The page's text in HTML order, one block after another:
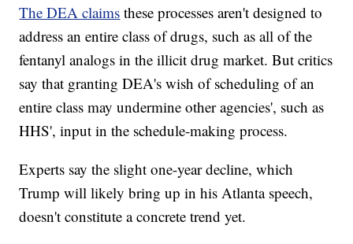
The DEA claims these processes aren't designed to
address an entire class of drugs, such as all of the
fentanyl analogs in the illicit drug market. But critics
say that granting DEA's wish of scheduling of an
entire class may undermine other agencies', such as
HHS', input in the schedule-making process.
Experts say the slight one-year decline, which
Trump will likely bring up in his Atlanta speech,
doesn't constitute a concrete trend yet.